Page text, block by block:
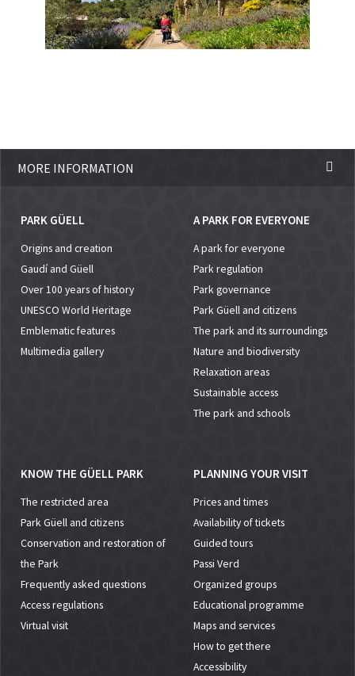
MORE INFORMATION
PARK GÜELL
Origins and creation
Gaudí and Güell
Over 100 years of history
UNESCO World Heritage
Emblematic features
Multimedia gallery
A PARK FOR EVERYONE
A park for everyone
Park regulation
Park governance
Park Güell and citizens
The park and its surroundings
Nature and biodiversity
Relaxation areas
Sustainable access
The park and schools
KNOW THE GÜELL PARK
The restricted area
Park Güell and citizens
Conservation and restoration of
the Park
Frequently asked questions
Access regulations
Virtual visit
PLANNING YOUR VISIT
Prices and times
Availability of tickets
Guided tours
Passi Verd
Organized groups
Educational programme
Maps and services
How to get there
Accessibility